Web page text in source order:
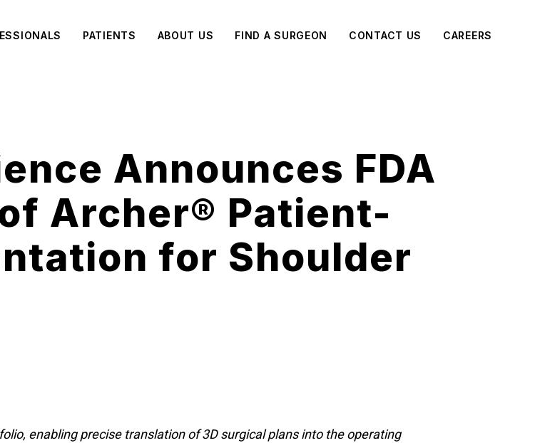
PATIENTS ABOUT US FIND A SURGEON CONTACT US CAREERS
Announces FDA
Archer® Patient-
for Shoulder
enabling precise translation of 3D surgical plans into the operating